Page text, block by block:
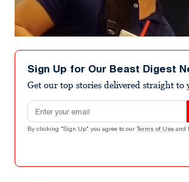
Sign Up for Our Beast Digest
Get our top stories delivered straight to
Email address
By clicking "Sign Up" you agree to our Terms of Use and